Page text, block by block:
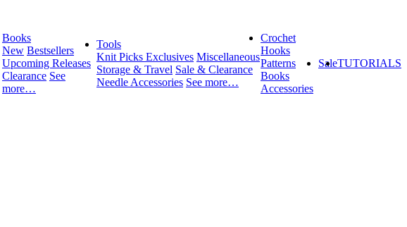
Books
New Bestsellers
Upcoming Releases
Clearance See
more…
Tools
Knit Picks Exclusives Miscellaneous
Storage & Travel Sale & Clearance
Needle Accessories See more…
Crochet
Hooks
Patterns
Books
Accessories
SaleTUTORIALS